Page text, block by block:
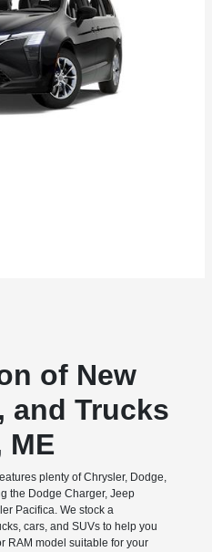
of New
and Trucks
ME
plenty of Chrysler, Dodge,
the Dodge Charger, Jeep
Pacifica. We stock a
cars, and SUVs to help you
RAM model suitable for your